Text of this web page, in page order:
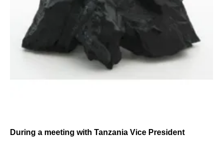
During a meeting with Tanzania Vice President